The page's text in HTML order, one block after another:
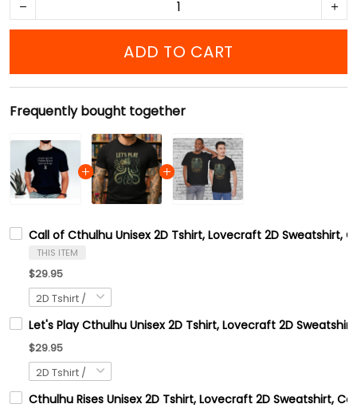
ADD TO CART
Frequently bought together
Call of Cthulhu Unisex 2D Tshirt, Lovecraft 2D Sweatshirt,
THIS ITEM
$29.95
Let's Play Cthulhu Unisex 2D Tshirt, Lovecraft 2D
$29.95
Cthulhu Rises Unisex 2D Tshirt, Lovecraft 2D Sweatshirt,